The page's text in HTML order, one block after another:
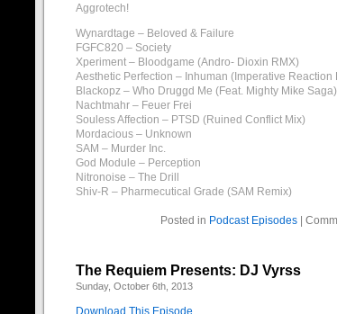
Aggrotech!
Wynardtage – Beloved & Failure
FGFC820 – Society
Xperiment – Bloodgame (Andro- Dioxin RMX)
Aesthetic Perfection – Inhuman (Imperative Reaction
Blackopz – Who Druggd Me (Feat. Mighty Mike Saga)
Nachtmahr – Feuer Frei
Souless Affection – PTSD (Ruined Conflict Mix)
Mordacious – Unknown
SAM – Murder Inc.
God Module – Perception
Nitronoise – The Drill
Shiv-R – Pharmecutical Grade (SAM Remix)
Posted in Podcast Episodes
The Requiem Presents: DJ Vyrss
Sunday, October 6th, 2013
Download This Episode